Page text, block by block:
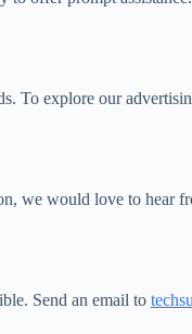
To explore our
we would love to hear
Send an email to